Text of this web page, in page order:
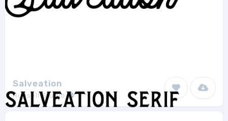
Salveation
Runsell Studio 1